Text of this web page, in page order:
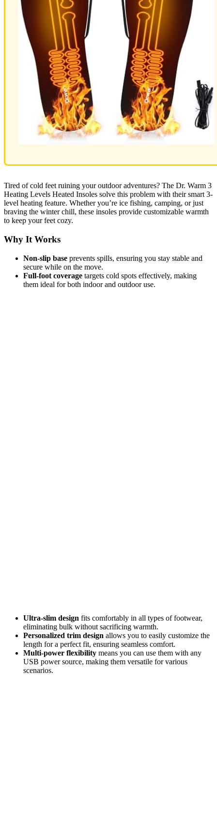
Tired of cold feet ruining your outdoor adventures? The Dr. Warm 3
Heating Levels Heated Insoles solve this problem with their smart 3-
level heating feature. Whether you’re ice fishing, camping, or just
braving the winter chill, these insoles provide customizable warmth
to keep your feet cozy.
Why It Works
Non-slip base prevents spills, ensuring you stay stable and
secure while on the move.
Full-foot coverage targets cold spots effectively, making
them ideal for both indoor and outdoor use.
Ultra-slim design fits comfortably in all types of footwear,
eliminating bulk without sacrificing warmth.
Personalized trim design allows you to easily customize the
length for a perfect fit, ensuring seamless comfort.
Multi-power flexibility means you can use them with any
USB power source, making them versatile for various
scenarios.